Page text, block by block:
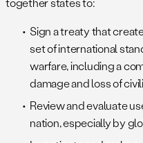
Sign a treaty that
set of international
warfare, including a
damage and loss of
Review and evaluate
nation, especially by